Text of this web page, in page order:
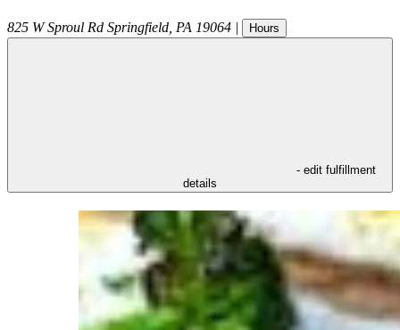
825 W Sproul Rd Springfield PA 19064 | Hours
- edit fulfillment
details